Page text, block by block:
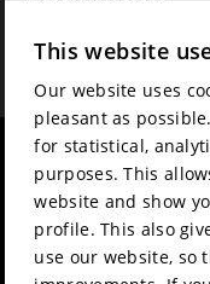
News
Film music
Partners
Press & Industry
This website
Our website uses
pleasant as
for statistical,
purposes. This
website and show
profile. This also
use our website, so